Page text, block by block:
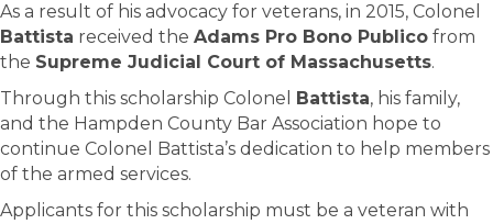
As a result of his advocacy for veterans, in 2015, Colonel
Battista received the Adams Pro Bono Publico from
the Supreme Judicial Court of Massachusetts.
Through this scholarship Colonel Battista, his family,
and the Hampden County Bar Association hope to
continue Colonel Battista’s dedication to help members
of the armed services.
Applicants for this scholarship must be a veteran with